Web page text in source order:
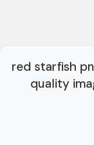
red starfish
quality